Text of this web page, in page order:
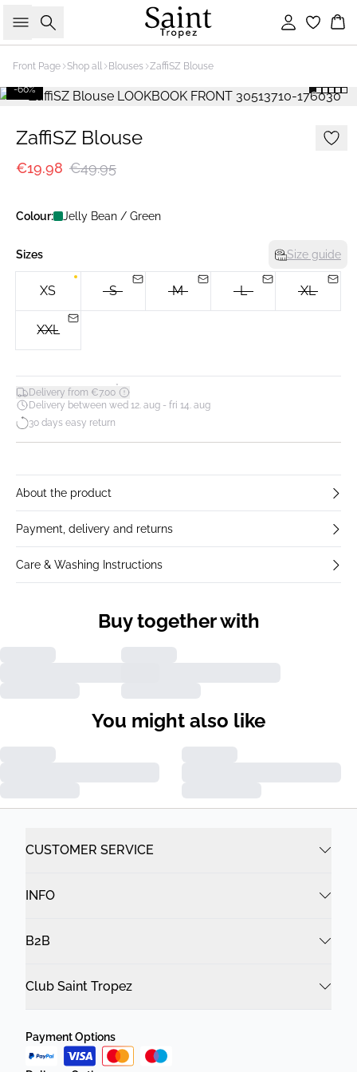
Search Sign in
Front Page Shop all Blouses ZaffiSZ Blouse
-60%
ZaffiSZ Blouse
€19.98 €49.95
Colour: Jelly Bean / Green
Sizes Size guide
XS S M L XL
XXL
Delivery from €7.00*
Delivery between wed 12. aug - fri 14. aug
30 days easy return
About the product
Payment, delivery and returns
Care & Washing Instructions
Buy together with
You might also like
CUSTOMER SERVICE
INFO
B2B
Club Saint Tropez
Payment Options